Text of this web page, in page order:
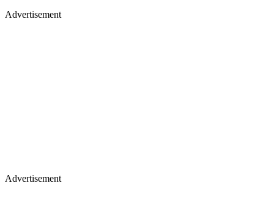
Advertisement
Advertisement